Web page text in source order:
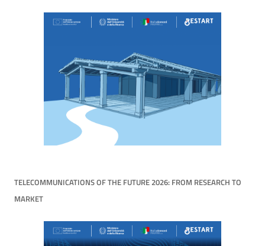
TELECOMMUNICATIONS OF THE FUTURE 2026: FROM RESEARCH TO
MARKET